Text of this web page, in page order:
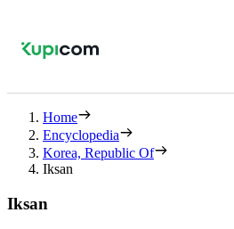
Home
Encyclopedia
Korea, Republic Of
Iksan
Iksan